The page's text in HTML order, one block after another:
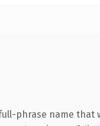
phrase name that